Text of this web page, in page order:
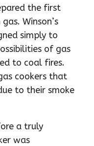
the first
Winson’s
simply to
of gas
to coal fires.
cookers that
to their smoke
a truly
was